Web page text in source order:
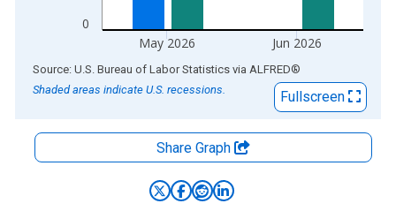
0
May 2026 Jun 2026
End of interactive chart.
Source: U.S. Bureau of Labor Statistics via ALFRED®
Shaded areas indicate U.S. recessions.
Fullscreen
Share Graph